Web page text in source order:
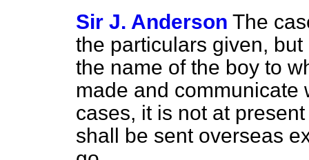
Sir J. Anderson The
the particulars given,
the name of the boy to
made and communicate
cases, it is not at
shall be sent overseas